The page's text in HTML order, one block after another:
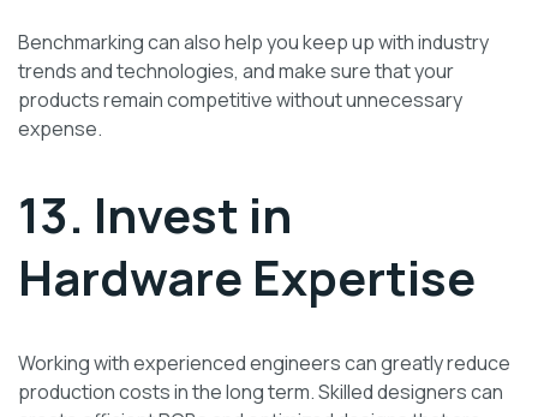
Benchmarking can also help you keep up with industry
trends and technologies, and make sure that your
products remain competitive without unnecessary
expense.
13. Invest in
Hardware Expertise
Working with experienced engineers can greatly reduce
production costs in the long term. Skilled designers can